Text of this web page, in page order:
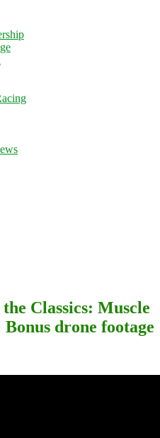
Classics: Muscle
drone footage